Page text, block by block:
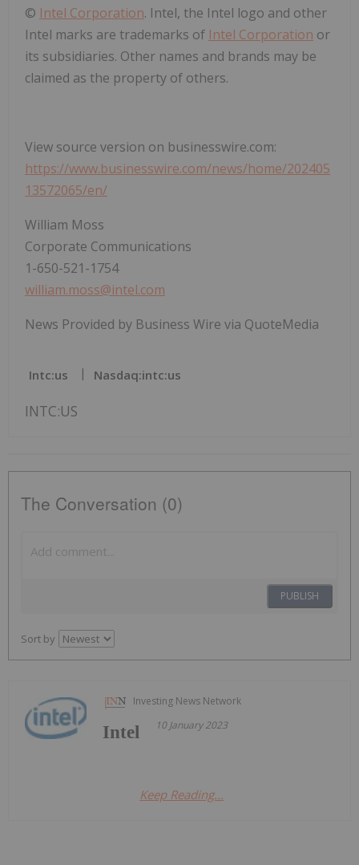
© Intel Corporation. Intel, the Intel logo and other
Intel marks are trademarks of Intel Corporation or
its subsidiaries. Other names and brands may be
claimed as the property of others.
View source version on businesswire.com:
https://www.businesswire.com/news/home/202405
13572065/en/
William Moss
Corporate Communications
1-650-521-1754
william.moss@intel.com
News Provided by Business Wire via QuoteMedia
Intc:us Nasdaq:intc:us
INTC:US
The Conversation (0)
PUBLISH
Sort by
Investing News Network
10 January 2023
Intel
Keep Reading...